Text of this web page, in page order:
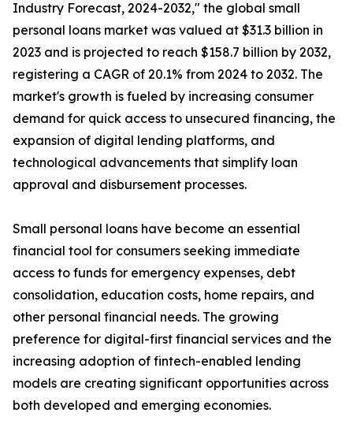
Industry Forecast, 2024-2032," the global small
personal loans market was valued at $31.3 billion in
2023 and is projected to reach $158.7 billion by 2032,
registering a CAGR of 20.1% from 2024 to 2032. The
market's growth is fueled by increasing consumer
demand for quick access to unsecured financing, the
expansion of digital lending platforms, and
technological advancements that simplify loan
approval and disbursement processes.
Small personal loans have become an essential
financial tool for consumers seeking immediate
access to funds for emergency expenses, debt
consolidation, education costs, home repairs, and
other personal financial needs. The growing
preference for digital-first financial services and the
increasing adoption of fintech-enabled lending
models are creating significant opportunities across
both developed and emerging economies.